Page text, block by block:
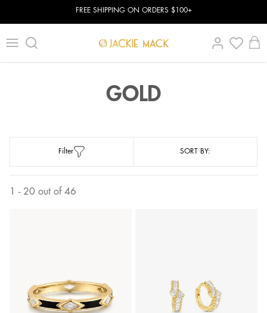
FREE SHIPPING ON ORDERS $100+
GOLD
Filter SORT BY:
1 - 20 out of 46